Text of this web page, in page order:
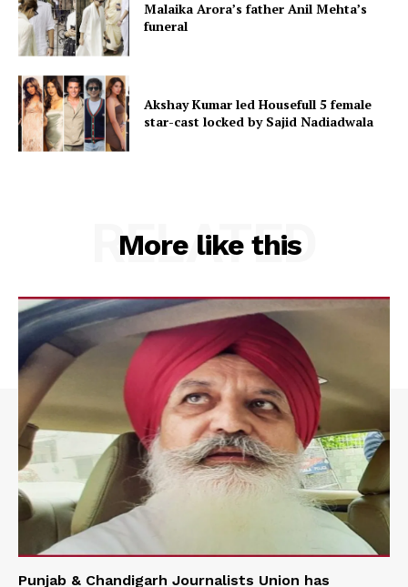
Malaika Arora’s father Anil Mehta’s
funeral
Akshay Kumar led Housefull 5 female
star-cast locked by Sajid Nadiadwala
More like this
RELATED
Punjab & Chandigarh Journalists Union has